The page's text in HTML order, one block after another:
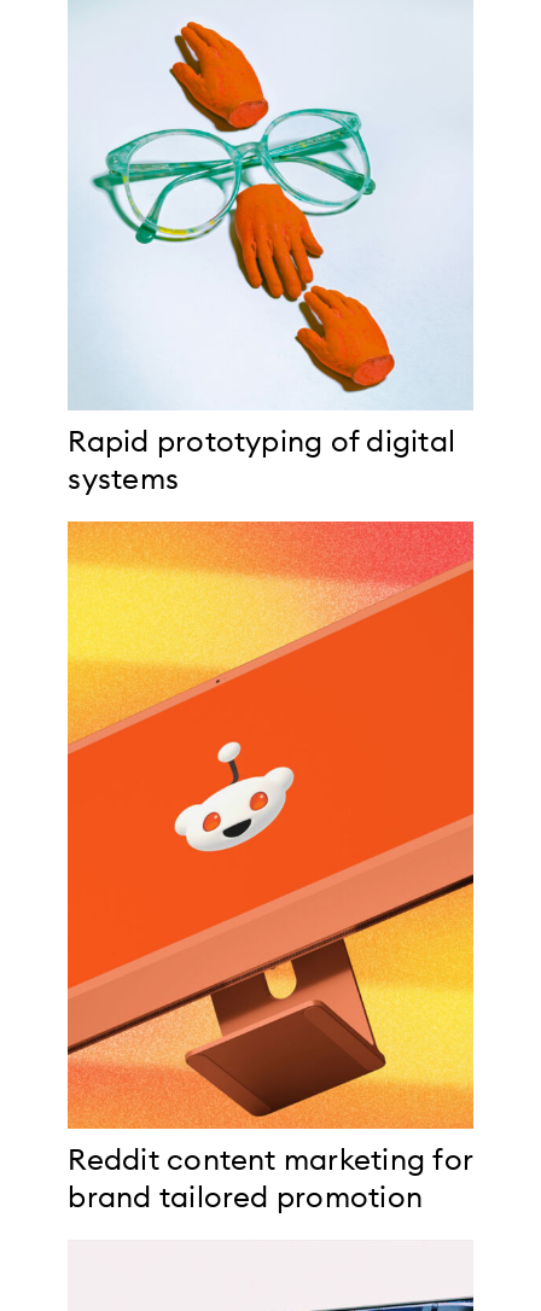
Rapid prototyping of digital
systems
Reddit content marketing for
brand tailored promotion